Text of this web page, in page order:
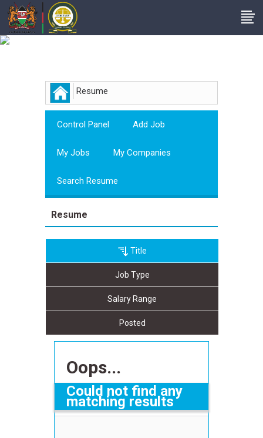
Resume
Control Panel Add Job
My Jobs My Companies
Search Resume
Resume
Title
Job Type
Salary Range
Posted
Oops...
Could not find any
matching results